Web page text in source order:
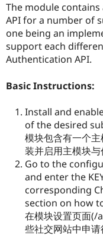
The module
API for a number of
one being an
support each
Authentication API.
Basic Instructions:
Install and
of the desired
模块包含有一个
装并启用主模块与
Go to the
and enter the
corresponding
section on how
在模块设置页面
些社交网站中申请